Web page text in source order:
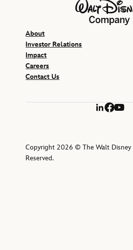
About
Investor Relations
Impact
Careers
Contact Us
LinkedIn
Copyright 2026 © The Walt Disney
Reserved.